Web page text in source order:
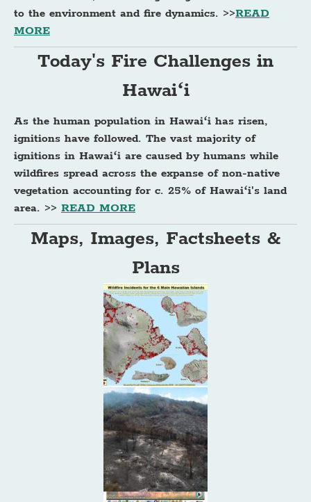
to the environment and fire dynamics. >>READ
MORE
Today's Fire Challenges in
Hawaiʻi
As the human population in Hawaiʻi has risen,
ignitions have followed. The vast majority of
ignitions in Hawaiʻi are caused by humans while
wildfires spread across the expanse of non-native
vegetation accounting for c. 25% of Hawaiʻi's land
area. >> READ MORE
Maps, Images, Factsheets &
Plans